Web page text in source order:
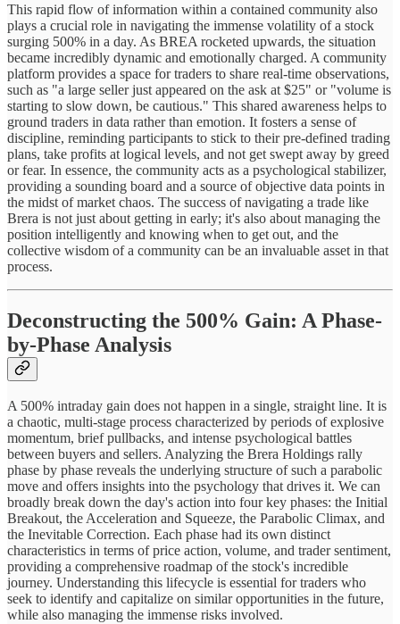
This rapid flow of information within a contained community also
plays a crucial role in navigating the immense volatility of a stock
surging 500% in a day. As BREA rocketed upwards, the situation
became incredibly dynamic and emotionally charged. A community
platform provides a space for traders to share real-time observations,
such as "a large seller just appeared on the ask at $25" or "volume is
starting to slow down, be cautious." This shared awareness helps to
ground traders in data rather than emotion. It fosters a sense of
discipline, reminding participants to stick to their pre-defined trading
plans, take profits at logical levels, and not get swept away by greed
or fear. In essence, the community acts as a psychological stabilizer,
providing a sounding board and a source of objective data points in
the midst of market chaos. The success of navigating a trade like
Brera is not just about getting in early; it's also about managing the
position intelligently and knowing when to get out, and the
collective wisdom of a community can be an invaluable asset in that
process.
Deconstructing the 500% Gain: A Phase-
by-Phase Analysis
A 500% intraday gain does not happen in a single, straight line. It is
a chaotic, multi-stage process characterized by periods of explosive
momentum, brief pullbacks, and intense psychological battles
between buyers and sellers. Analyzing the Brera Holdings rally
phase by phase reveals the underlying structure of such a parabolic
move and offers insights into the psychology that drives it. We can
broadly break down the day's action into four key phases: the Initial
Breakout, the Acceleration and Squeeze, the Parabolic Climax, and
the Inevitable Correction. Each phase had its own distinct
characteristics in terms of price action, volume, and trader sentiment,
providing a comprehensive roadmap of the stock's incredible
journey. Understanding this lifecycle is essential for traders who
seek to identify and capitalize on similar opportunities in the future,
while also managing the immense risks involved.